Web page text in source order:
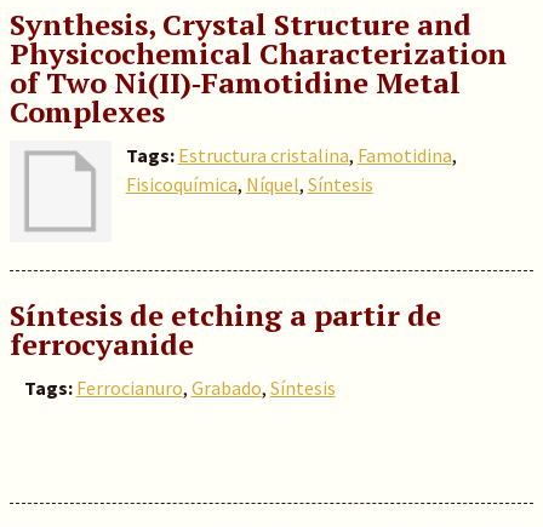
Synthesis, Crystal Structure and
Physicochemical Characterization
of Two Ni(II)‑Famotidine Metal
Complexes
Tags: Estructura cristalina, Famotidina,
Fisicoquímica, Níquel, Síntesis
Síntesis de etching a partir de
ferrocyanide
Tags: Ferrocianuro, Grabado, Síntesis